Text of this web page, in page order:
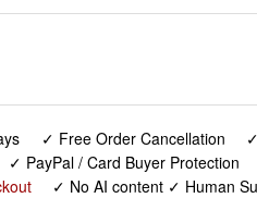
✓ Free Order Cancellation
✓ PayPal / Card Buyer Protection
✓ No AI content ✓ Human